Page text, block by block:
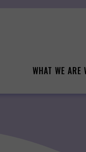
WHAT WE ARE